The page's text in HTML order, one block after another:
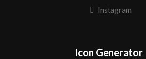
Instagram
Icon Generator